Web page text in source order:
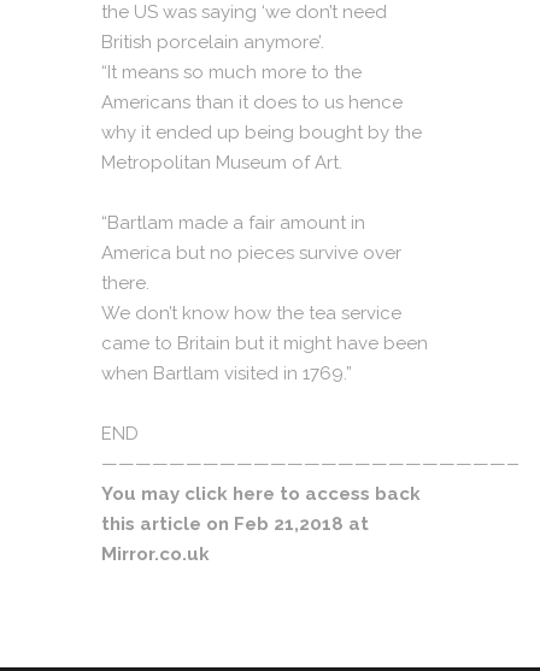
the US was saying ‘we don’t need
British porcelain anymore’.
“It means so much more to the
Americans than it does to us hence
why it ended up being bought by the
Metropolitan Museum of Art.
“Bartlam made a fair amount in
America but no pieces survive over
there.
We don’t know how the tea service
came to Britain but it might have been
when Bartlam visited in 1769.”
END
You may click here to access back
this article on Feb 21,2018 at
Mirror.co.uk